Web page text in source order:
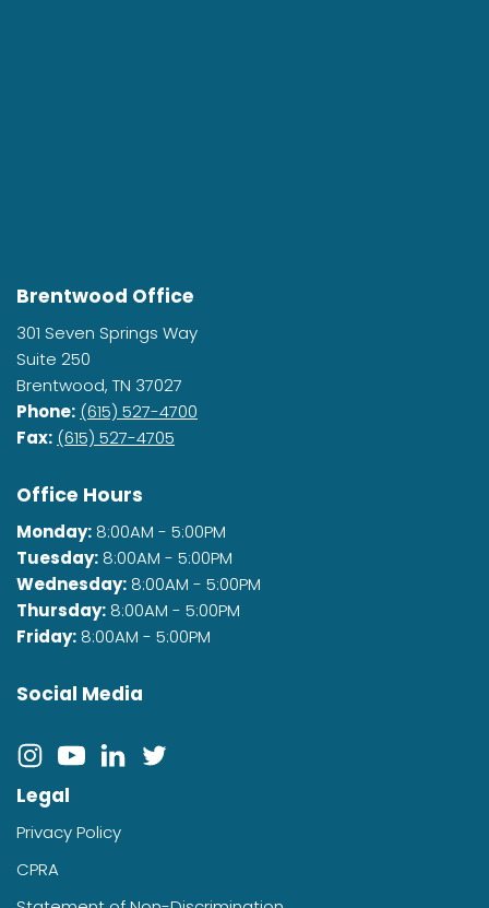
Brentwood Office
301 Seven Springs Way
Suite 250
Brentwood, TN 37027
Phone: (615) 527-4700
Fax: (615) 527-4705
Office Hours
Monday: 8:00AM - 5:00PM
Tuesday: 8:00AM - 5:00PM
Wednesday: 8:00AM - 5:00PM
Thursday: 8:00AM - 5:00PM
Friday: 8:00AM - 5:00PM
Social Media
Legal
Privacy Policy
CPRA